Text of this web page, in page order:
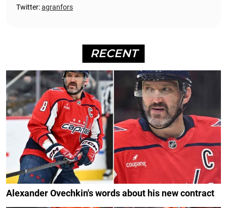
Twitter:agranfors
RECENT
Alexander Ovechkin's words about his new contract